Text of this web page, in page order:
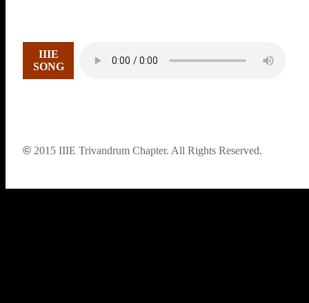
IIIE
SONG
© 2015 IIIE Trivandrum Chapter. All Rights Reserved.